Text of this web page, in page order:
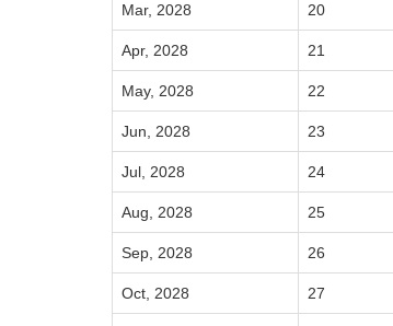
Mar, 2028 20
Apr, 2028 21
May, 2028 22
Jun, 2028 23
Jul, 2028 24
Aug, 2028 25
Sep, 2028 26
Oct, 2028 27